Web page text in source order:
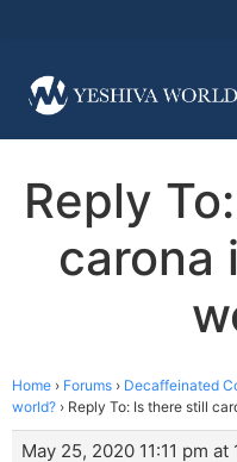
Reply
carona
Home › Forums › Decaffeinated
world? › Reply To: Is there still
May 25, 2020 11:11 pm at